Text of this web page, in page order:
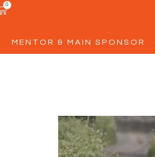
0
MENTOR & MAIN SPONSOR